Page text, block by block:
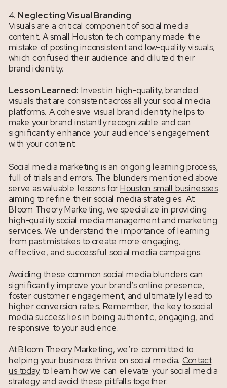
4. Neglecting Visual Branding
Visuals are a critical component of social media
content. A small Houston tech company made the
mistake of posting inconsistent and low-quality visuals,
which confused their audience and diluted their
brand identity.
Lesson Learned: Invest in high-quality, branded
visuals that are consistent across all your social media
platforms. A cohesive visual brand identity helps to
make your brand instantly recognizable and can
significantly enhance your audience’s engagement
with your content.
Social media marketing is an ongoing learning process,
full of trials and errors. The blunders mentioned above
serve as valuable lessons forHouston small businesses
aiming to refine their social media strategies. At
Bloom Theory Marketing, we specialize in providing
high-quality social media management and marketing
services. We understand the importance of learning
from past mistakes to create more engaging,
effective, and successful social media campaigns.
Avoiding these common social media blunders can
significantly improve your brand’s online presence,
foster customer engagement, and ultimately lead to
higher conversion rates. Remember, the key to social
media success lies in being authentic, engaging, and
responsive to your audience.
At Bloom Theory Marketing, we’re committed to
helping your business thrive on social media. Contact
us todayto learn how we can elevate your social media
strategy and avoid these pitfalls together.